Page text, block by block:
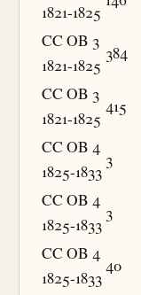
1821-1825
CC OB 3
1821-1825
384
CC OB 3
1821-1825
415
CC OB 4
1825-1833
3
CC OB 4
1825-1833
3
CC OB 4
1825-1833
40